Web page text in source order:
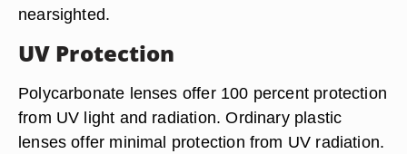
nearsighted.
UV Protection
Polycarbonate lenses offer 100 percent protection
from UV light and radiation. Ordinary plastic
lenses offer minimal protection from UV radiation.